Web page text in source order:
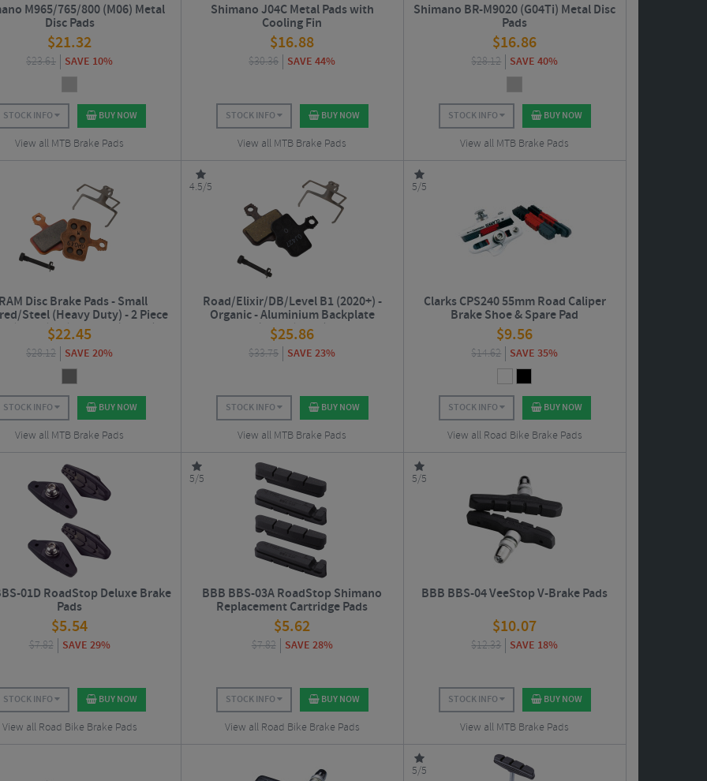
M965/765/800 (M06) Metal
Disc Pads
$21.32
$23.61 SAVE 10%
STOCK INFO BUY NOW
View all MTB Brake Pads
Shimano J04C Metal Pads with
Cooling Fin
$16.88
$30.36 SAVE 44%
STOCK INFO BUY NOW
View all MTB Brake Pads
Shimano BR-M9020 (G04Ti) Metal Disc
Pads
$16.86
$28.12 SAVE 40%
STOCK INFO BUY NOW
View all MTB Brake Pads
Disc Brake Pads - Small
Steel (Heavy Duty) - 2 Piece
Elixir/DB/Level B1 (2020+)
$22.45
$28.12 SAVE 20%
STOCK INFO BUY NOW
View all MTB Brake Pads
4.5/5
Road/Elixir/DB/Level B1 (2020+) -
Organic - Aluminium Backplate
(Quiet/Light)
$25.86
$33.75 SAVE 23%
STOCK INFO BUY NOW
View all MTB Brake Pads
5/5
Clarks CPS240 55mm Road Caliper
Brake Shoe & Spare Pad
$9.56
$14.62 SAVE 35%
STOCK INFO BUY NOW
View all Road Bike Brake Pads
01D RoadStop Deluxe Brake
Pads
$5.54
$7.82 SAVE 29%
STOCK INFO BUY NOW
View all Road Bike Brake Pads
5/5
BBB BBS-03A RoadStop Shimano
Replacement Cartridge Pads
$5.62
$7.82 SAVE 28%
STOCK INFO BUY NOW
View all Road Bike Brake Pads
5/5
BBB BBS-04 VeeStop V-Brake Pads
$10.07
$12.33 SAVE 18%
STOCK INFO BUY NOW
View all MTB Brake Pads
5/5